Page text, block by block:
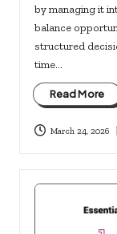
by managing it
balance
structured
time…
Read More
March 24, 2026